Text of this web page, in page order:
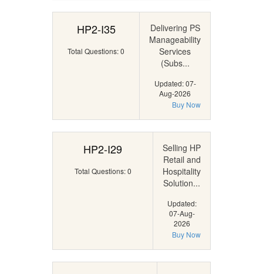
HP2-I35
Total Questions: 0
Delivering PS
Manageability
Services
(Subs...
Updated: 07-
Aug-2026
Buy Now
HP2-I29
Total Questions: 0
Selling HP
Retail and
Hospitality
Solution...
Updated:
07-Aug-
2026
Buy Now